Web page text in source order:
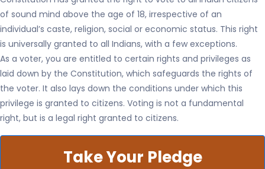
of sound mind above the age of 18, irrespective of an
individual’s caste, religion, social or economic status. This right
is universally granted to all Indians, with a few exceptions.
As a voter, you are entitled to certain rights and privileges as
laid down by the Constitution, which safeguards the rights of
the voter. It also lays down the conditions under which this
privilege is granted to citizens. Voting is not a fundamental
right, but is a legal right granted to citizens.
Take Your Pledge